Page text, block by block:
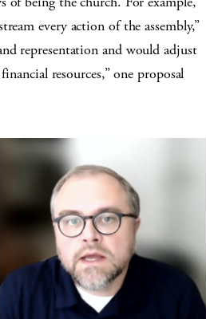
every action of the assembly,”
representation and would adjust
resources,” one proposal